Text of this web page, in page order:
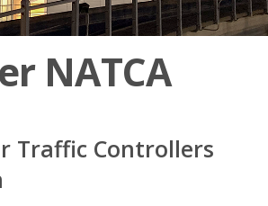
NATCA
Traffic Controllers